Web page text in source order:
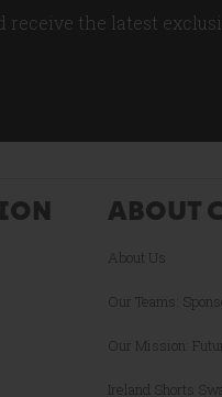
receive the latest
ABOUT
About Us
Our Teams:
Our Mission:
Ireland Shorts